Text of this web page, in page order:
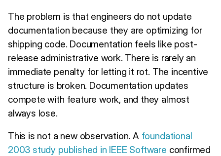
The problem is that engineers do not update
documentation because they are optimizing for
shipping code. Documentation feels like post-
release administrative work. There is rarely an
immediate penalty for letting it rot. The incentive
structure is broken. Documentation updates
compete with feature work, and they almost
always lose.
This is not a new observation. A foundational
2003 study published in IEEE Software confirmed